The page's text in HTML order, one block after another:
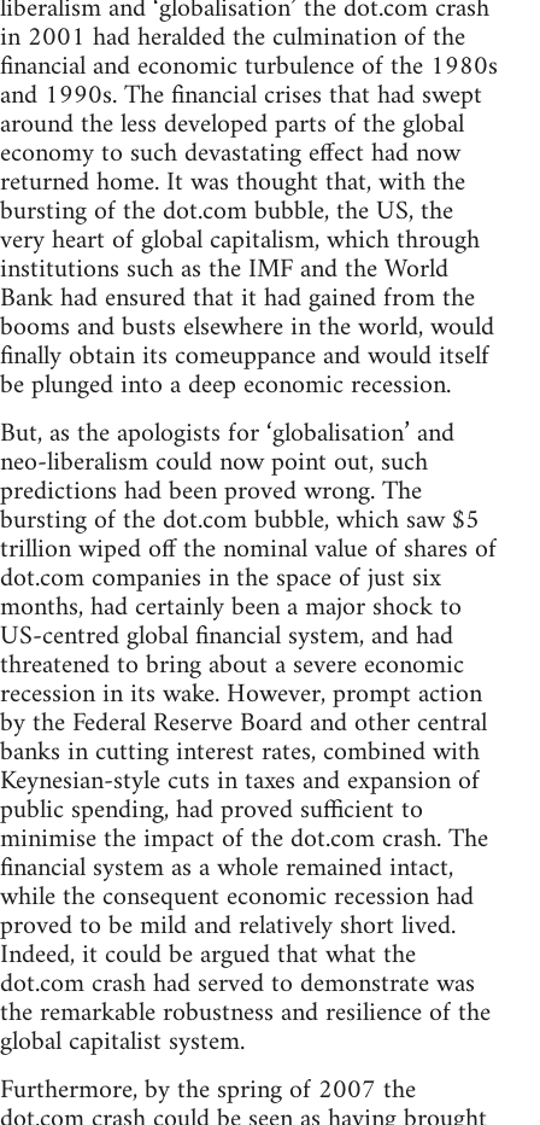
in 2001 had heralded the culmination of the
financial and economic turbulence of the 1980s
and 1990s. The financial crises that had swept
around the less developed parts of the global
economy to such devastating effect had now
returned home. It was thought that, with the
bursting of the dot.com bubble, the US, the
very heart of global capitalism, which through
institutions such as the IMF and the World
Bank had ensured that it had gained from the
booms and busts elsewhere in the world, would
finally obtain its comeuppance and would itself
be plunged into a deep economic recession.
But, as the apologists for ‘globalisation’ and
neo-liberalism could now point out, such
predictions had been proved wrong. The
bursting of the dot.com bubble, which saw $5
trillion wiped off the nominal value of shares of
dot.com companies in the space of just six
months, had certainly been a major shock to
US-centred global financial system, and had
threatened to bring about a severe economic
recession in its wake. However, prompt action
by the Federal Reserve Board and other central
banks in cutting interest rates, combined with
Keynesian-style cuts in taxes and expansion of
public spending, had proved sufficient to
minimise the impact of the dot.com crash. The
financial system as a whole remained intact,
while the consequent economic recession had
proved to be mild and relatively short lived.
Indeed, it could be argued that what the
dot.com crash had served to demonstrate was
the remarkable robustness and resilience of the
global capitalist system.
Furthermore, by the spring of 2007 the